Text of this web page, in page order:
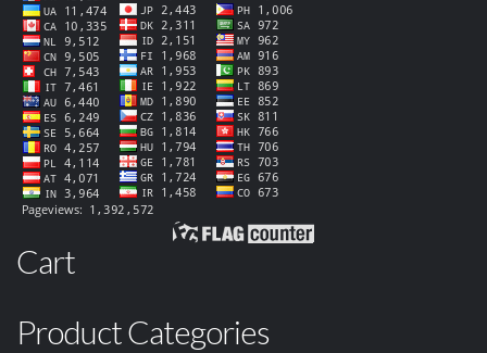
Cart
Product Categories